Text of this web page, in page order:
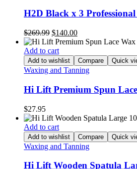
H2D Black x 3
$269.99 Original
price
was:
$269.99.
$140.00Current
price
$140.00.
Add to cart
Add to wishlist Compare Quick
Waxing and Tanning
Hi Lift Premium Spun
$27.95
Add to cart
Add to wishlist Compare Quick
Waxing and Tanning
Hi Lift Wooden Spatula